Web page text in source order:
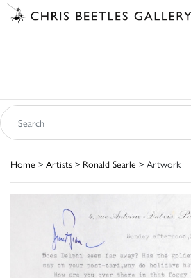
Home > Artists > Ronald Searle > Artwork